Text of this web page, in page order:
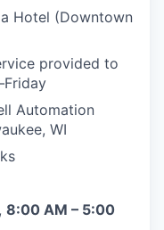
Hotel (Downtown
provided to
Automation
WI
8:00 AM – 5:00